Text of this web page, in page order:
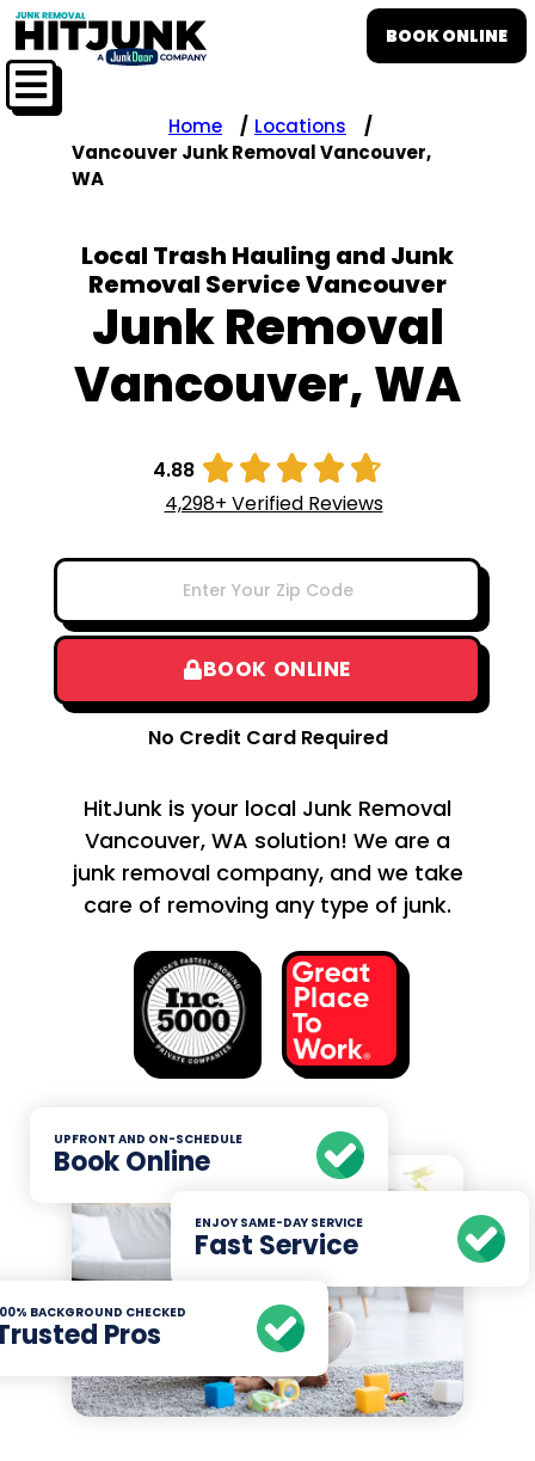
BOOK ONLINE
Home
Locations
Vancouver Junk Removal Vancouver,
WA
Local Trash Hauling and Junk
Removal Service Vancouver
Junk Removal
Vancouver, WA
4.88     
4,298+ Verified Reviews
BOOK ONLINE
No Credit Card Required
HitJunk is your local Junk Removal
Vancouver, WA solution! We are a
junk removal company, and we take
care of removing any type of junk.
UPFRONT AND ON-SCHEDULE
Book Online
ENJOY SAME-DAY SERVICE
Fast Service
BACKGROUND CHECKED
Pros